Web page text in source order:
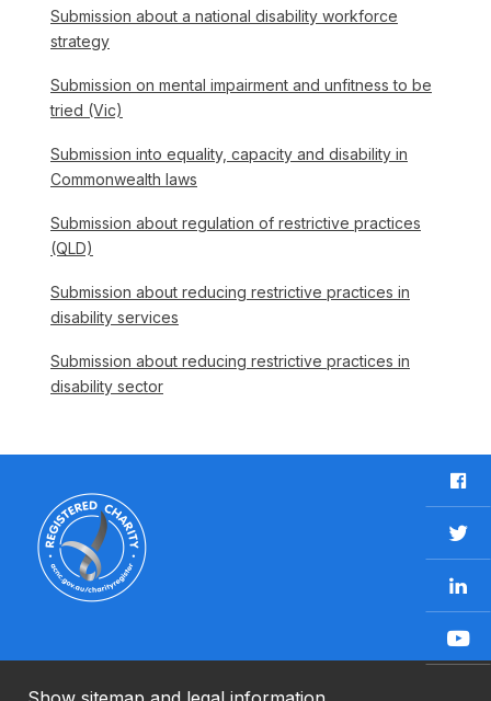
Submission about a national disability workforce
strategy
Submission on mental impairment and unfitness to be
tried (Vic)
Submission into equality, capacity and disability in
Commonwealth laws
Submission about regulation of restrictive practices
(QLD)
Submission about reducing restrictive practices in
disability services
Submission about reducing restrictive practices in
disability sector
F
a
c
e
b
o
o
k
T
w
t
t
e
i
n
k
Y
o